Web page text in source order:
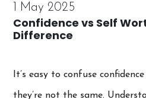
1 May 2025
Confidence vs Self
Difference
It’s easy to confuse
they’re not the same.